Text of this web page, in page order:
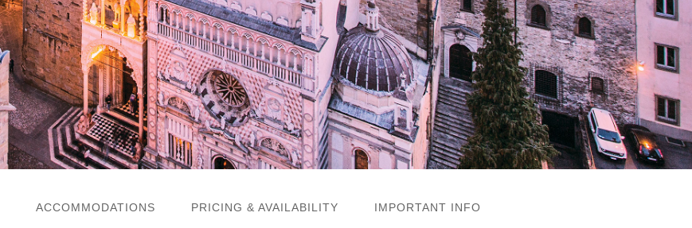
ACCOMMODATIONS PRICING & AVAILABILITY IMPORTANT INFO